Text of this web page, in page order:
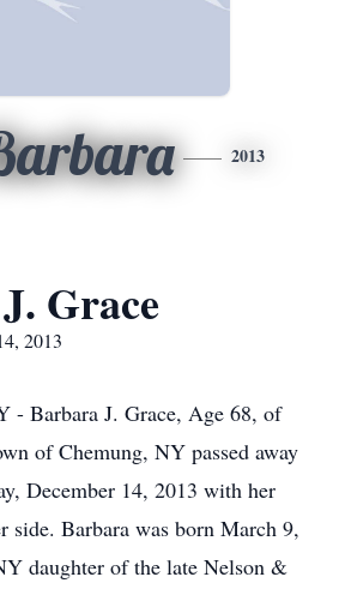
2013
Grace
2013
- Barbara J. Grace, Age 68, of
of Chemung, NY passed away
December 14, 2013 with her
side. Barbara was born March 9,
daughter of the late Nelson &